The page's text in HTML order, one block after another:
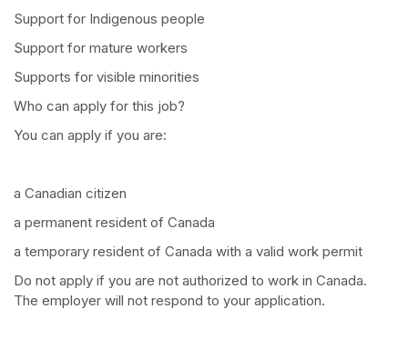
Support for Indigenous people
Support for mature workers
Supports for visible minorities
Who can apply for this job?
You can apply if you are:
a Canadian citizen
a permanent resident of Canada
a temporary resident of Canada with a valid work permit
Do not apply if you are not authorized to work in Canada.
The employer will not respond to your application.